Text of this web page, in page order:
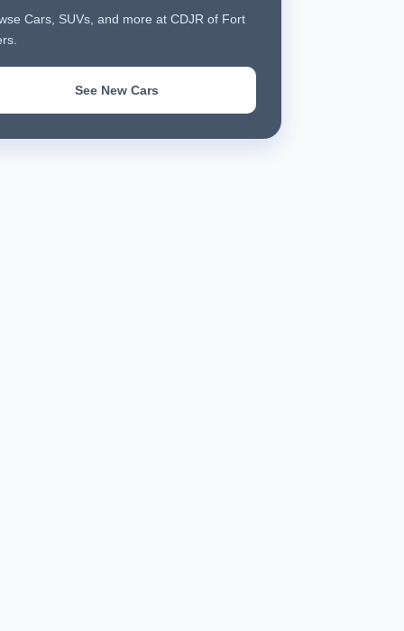
Cars, SUVs, and more at CDJR of Fort
See New Cars